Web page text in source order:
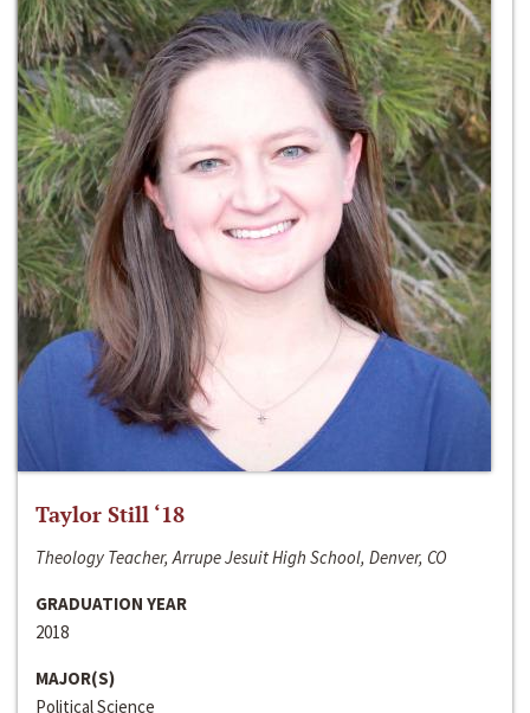
Taylor Still ‘18
Theology Teacher, Arrupe Jesuit High School, Denver, CO
GRADUATION YEAR
2018
MAJOR(S)
Political Science